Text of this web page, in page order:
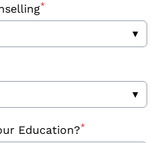
*
▾
▾
Education?*